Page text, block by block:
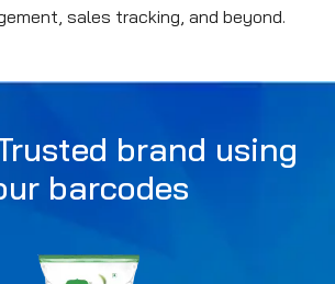
sales tracking, and beyond.
brand using
barcodes